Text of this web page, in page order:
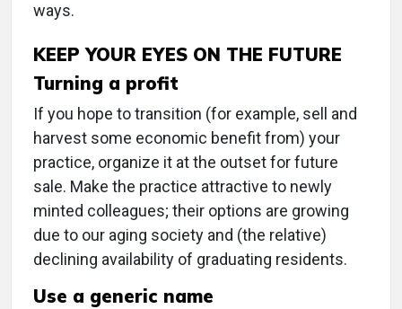
ways.
KEEP YOUR EYES ON THE FUTURE
Turning a profit
If you hope to transition (for example, sell and
harvest some economic benefit from) your
practice, organize it at the outset for future
sale. Make the practice attractive to newly
minted colleagues; their options are growing
due to our aging society and (the relative)
declining availability of graduating residents.
Use a generic name